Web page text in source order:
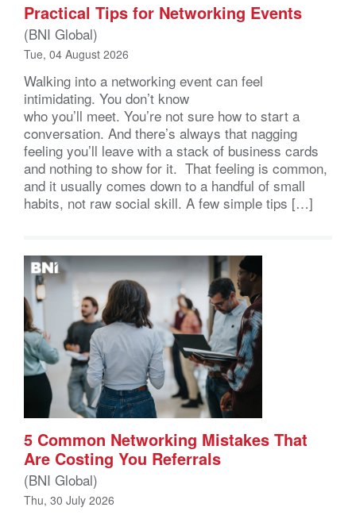
Practical Tips for Networking Events
(BNI Global)
Tue, 04 August 2026
Walking into a networking event can feel
intimidating. You don’t know
who you’ll meet. You’re not sure how to start a
conversation. And there’s always that nagging
feeling you’ll leave with a stack of business cards
and nothing to show for it. That feeling is common,
and it usually comes down to a handful of small
habits, not raw social skill. A few simple tips […]
5 Common Networking Mistakes That
Are Costing You Referrals
(BNI Global)
Thu, 30 July 2026